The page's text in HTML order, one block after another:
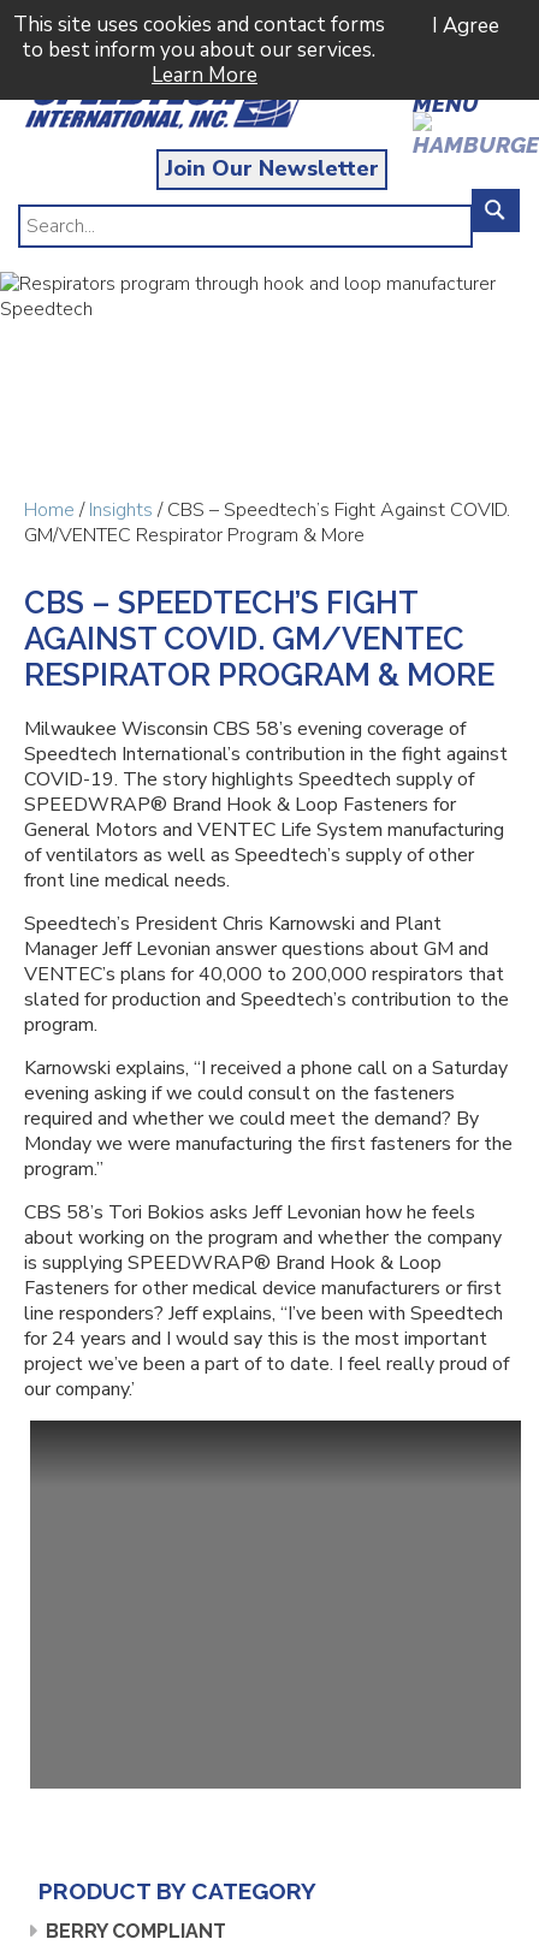
This site uses cookies and contact forms
to best inform you about our services.
Learn More
I Agree
MENU
Join Our Newsletter
Home/Insights/ CBS – Speedtech’s Fight Against COVID.
GM/VENTEC Respirator Program & More
CBS – SPEEDTECH’S FIGHT
AGAINST COVID. GM/VENTEC
RESPIRATOR PROGRAM & MORE
Milwaukee Wisconsin CBS 58’s evening coverage of
Speedtech International’s contribution in the fight against
COVID-19. The story highlights Speedtech supply of
SPEEDWRAP® Brand Hook & Loop Fasteners for
General Motors and VENTEC Life System manufacturing
of ventilators as well as Speedtech’s supply of other
front line medical needs.
Speedtech’s President Chris Karnowski and Plant
Manager Jeff Levonian answer questions about GM and
VENTEC’s plans for 40,000 to 200,000 respirators that
slated for production and Speedtech’s contribution to the
program.
Karnowski explains, “I received a phone call on a Saturday
evening asking if we could consult on the fasteners
required and whether we could meet the demand? By
Monday we were manufacturing the first fasteners for the
program.”
CBS 58’s Tori Bokios asks Jeff Levonian how he feels
about working on the program and whether the company
is supplying SPEEDWRAP® Brand Hook & Loop
Fasteners for other medical device manufacturers or first
line responders? Jeff explains, “I’ve been with Speedtech
for 24 years and I would say this is the most important
project we’ve been a part of to date. I feel really proud of
our company.’
PRODUCT BY CATEGORY
BERRY COMPLIANT